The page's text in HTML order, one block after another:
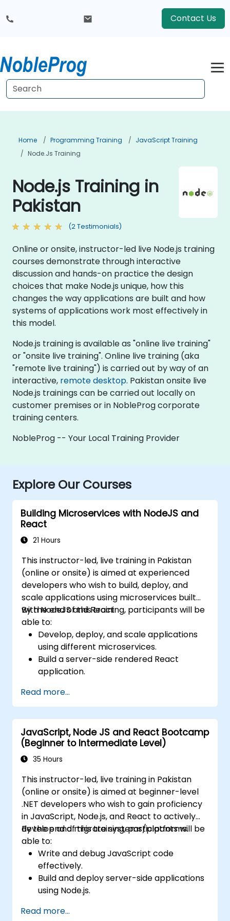
Contact Us
Home Programming Training
JavaScript Training
Node.js Training
Node.js Training in
Pakistan
(2 Testimonials)
Online or onsite, instructor-led live Node.js training
courses demonstrate through interactive
discussion and hands-on practice the design
choices that make Node.js unique, how this
changes the way applications are built and how
systems of applications work most effectively in
this model.
Node.js training is available as "online live training"
or "onsite live training". Online live training (aka
"remote live training") is carried out by way of an
interactive, remote desktop. Pakistan onsite live
Node.js trainings can be carried out locally on
customer premises or in NobleProg corporate
training centers.
NobleProg -- Your Local Training Provider
Explore Our Courses
Building Microservices with NodeJS and
React
21 Hours
This instructor-led, live training in Pakistan
(online or onsite) is aimed at experienced
developers who wish to build, deploy, and
scale applications using microservices built
with NodeJS and React.
By the end of this training, participants will be
able to:
Develop, deploy, and scale applications
using different microservices.
Build a server-side rendered React
application.
using Docker and Kubernetes.
Perform application testing on
microservices.
Read more...
JavaScript, Node JS and React Bootcamp
(Beginner to Intermediate Level)
35 Hours
This instructor-led, live training in Pakistan
(online or onsite) is aimed at beginner-level
.NET developers who wish to gain proficiency
in JavaScript, Node.js, and React to actively
develop and migrate systems/platforms.
By the end of this training, participants will be
able to:
Write and debug JavaScript code
effectively.
Build and deploy server-side applications
using Node.js.
interfaces with React.
Read more...